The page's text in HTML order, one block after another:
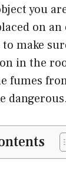
you
on an
to make
in the
fumes
dangerous.